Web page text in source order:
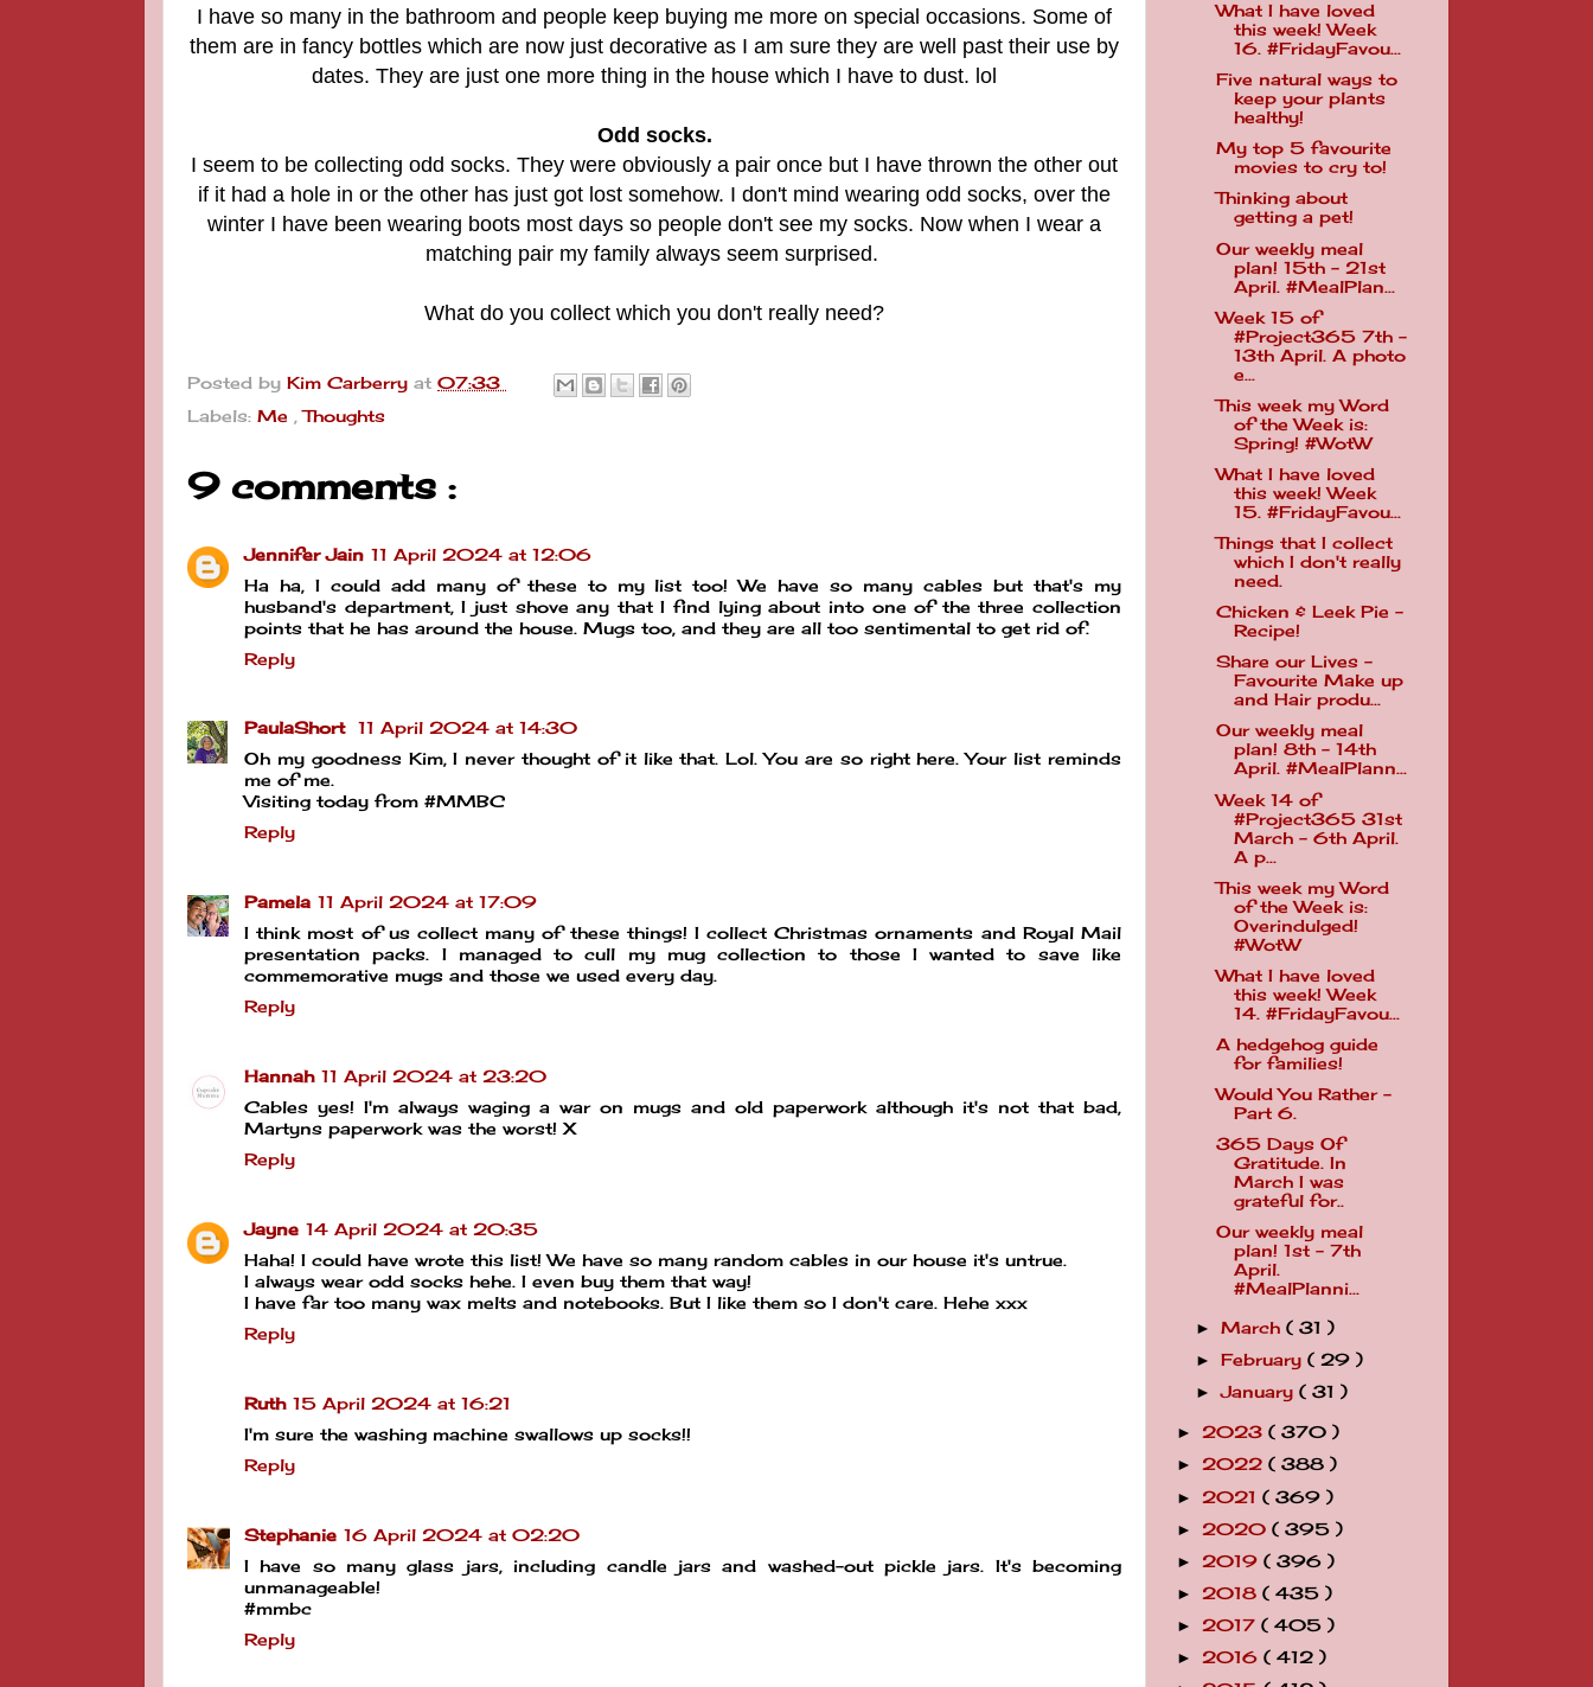
I have so many in the bathroom and people keep buying me more on special occasions. Some of
them are in fancy bottles which are now just decorative as I am sure they are well past their use by
dates. They are just one more thing in the house which I have to dust. lol
Odd socks.
I seem to be collecting odd socks. They were obviously a pair once but I have thrown the other out
if it had a hole in or the other has just got lost somehow. I don't mind wearing odd socks, over the
winter I have been wearing boots most days so people don't see my socks. Now when I wear a
matching pair my family always seem surprised.
What do you collect which you don't really need?
Posted by Kim Carberry at 07:33
Labels: Me ,Thoughts
9 comments :
Jennifer Jain 11 April 2024 at 12:06
Ha ha, I could add many of these to my list too! We have so many cables but that's my
husband's department, I just shove any that I find lying about into one of the three collection
points that he has around the house. Mugs too, and they are all too sentimental to get rid of.
Reply
PaulaShort
11 April 2024 at 14:30
Oh my goodness Kim, I never thought of it like that. Lol. You are so right here. Your list reminds
me of me.
Visiting today from #MMBC
Reply
Pamela 11 April 2024 at 17:09
I think most of us collect many of these things! I collect Christmas ornaments and Royal Mail
presentation packs. I managed to cull my mug collection to those I wanted to save like
commemorative mugs and those we used every day.
Reply
Hannah 11 April 2024 at 23:20
Cables yes! I'm always waging a war on mugs and old paperwork although it's not that bad,
Martyns paperwork was the worst! X
Reply
Jayne 14 April 2024 at 20:35
Haha! I could have wrote this list! We have so many random cables in our house it's untrue.
I always wear odd socks hehe. I even buy them that way!
I have far too many wax melts and notebooks. But I like them so I don't care. Hehe xxx
Reply
Ruth 15 April 2024 at 16:21
I'm sure the washing machine swallows up socks!!
Reply
Stephanie 16 April 2024 at 02:20
I have so many glass jars, including candle jars and washed-out pickle jars. It's becoming
unmanageable!
#mmbc
Reply
What I have loved
this week! Week
16. #FridayFavou...
Five natural ways to
keep your plants
healthy!
My top 5 favourite
movies to cry to!
Thinking about
getting a pet!
Our weekly meal
plan! 15th - 21st
April. #MealPlan...
Week 15 of
#Project365 7th -
13th April. A photo
e...
This week my Word
of the Week is:
Spring! #WotW
What I have loved
this week! Week
15. #FridayFavou...
Things that I collect
which I don't really
need.
Chicken & Leek Pie -
Recipe!
Share our Lives -
Favourite Make up
and Hair produ...
Our weekly meal
plan! 8th - 14th
April. #MealPlann...
Week 14 of
#Project365 31st
March - 6th April.
A p...
This week my Word
of the Week is:
Overindulged!
#WotW
What I have loved
this week! Week
14. #FridayFavou...
A hedgehog guide
for families!
Would You Rather -
Part 6.
365 Days Of
Gratitude. In
March I was
grateful for..
Our weekly meal
plan! 1st - 7th
April.
#MealPlanni...
►March( 31 )
►February( 29 )
►January( 31 )
► 2023 ( 370 )
► 2022 ( 388 )
► 2021 ( 369 )
► 2020 ( 395 )
► 2019 ( 396 )
► 2018 ( 435 )
► 2017 ( 405 )
► 2016 ( 412 )